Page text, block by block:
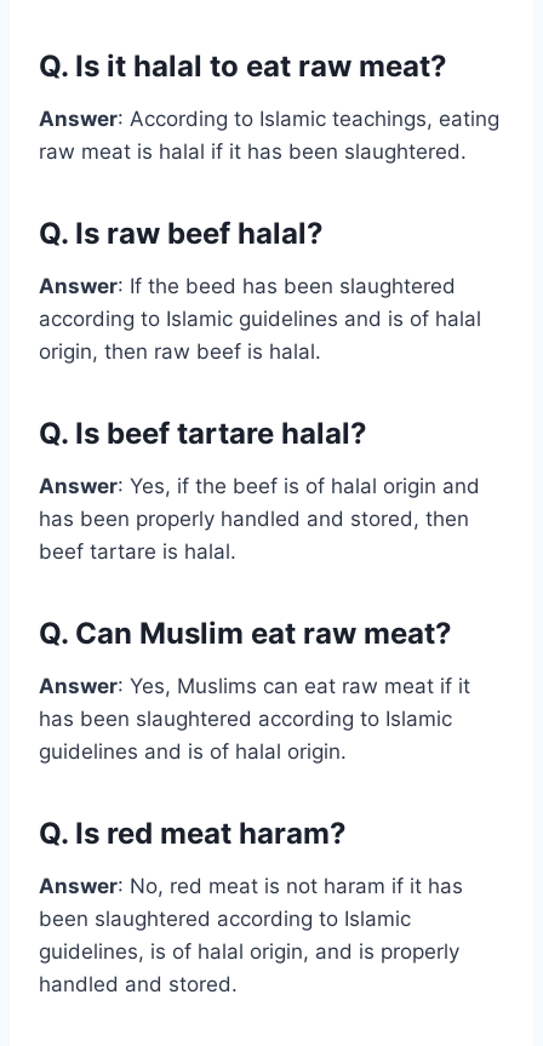
Q. Is it halal to eat raw meat?
Answer: According to Islamic teachings, eating
raw meat is halal if it has been slaughtered.
Q. Is raw beef halal?
Answer: If the beed has been slaughtered
according to Islamic guidelines and is of halal
origin, then raw beef is halal.
Q. Is beef tartare halal?
Answer: Yes, if the beef is of halal origin and
has been properly handled and stored, then
beef tartare is halal.
Q. Can Muslim eat raw meat?
Answer: Yes, Muslims can eat raw meat if it
has been slaughtered according to Islamic
guidelines and is of halal origin.
Q. Is red meat haram?
Answer: No, red meat is not haram if it has
been slaughtered according to Islamic
guidelines, is of halal origin, and is properly
handled and stored.